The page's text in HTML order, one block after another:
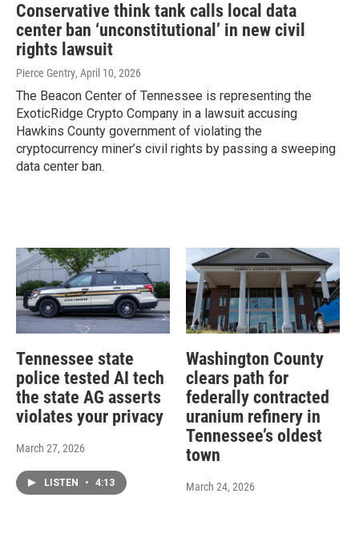
Conservative think tank calls local data
center ban ‘unconstitutional’ in new civil
rights lawsuit
Pierce Gentry, April 10, 2026
The Beacon Center of Tennessee is representing the
ExoticRidge Crypto Company in a lawsuit accusing
Hawkins County government of violating the
cryptocurrency miner’s civil rights by passing a sweeping
data center ban.
Tennessee state
police tested AI tech
the state AG asserts
violates your privacy
March 27, 2026
LISTEN • 4:13
Washington County
clears path for
federally contracted
uranium refinery in
Tennessee’s oldest
town
March 24, 2026